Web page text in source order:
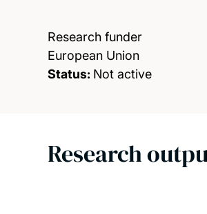
Research funder
European Union
Status: Not active
Research